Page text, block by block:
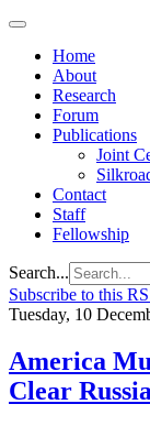
Home
About
Research
Forum
Publications
Joint
Contact
Staff
Fellowship
Search...
Subscribe to this
Tuesday, 10
America
Clear